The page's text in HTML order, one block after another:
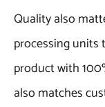
Quality also
processing units
product with
also matches